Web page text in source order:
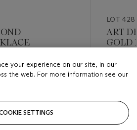
LOT 428
ART
GOLD
Estimate
USD
Closed
your experience on our site, in our
the web. For more information see our
SETTINGS